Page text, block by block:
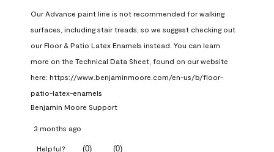
Our Advance paint line is not recommended for walking
surfaces, including stair treads, so we suggest checking out
our Floor & Patio Latex Enamels instead. You can learn
more on the Technical Data Sheet, found on our website
here: https://www.benjaminmoore.com/en-us/b/floor-
patio-latex-enamels
Benjamin Moore Support
3 months ago
Helpful? (0) (0)